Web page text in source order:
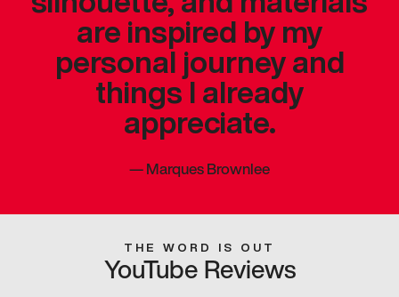
are inspired by my
personal journey and
things I already
appreciate.
—Marques Brownlee
THE WORD IS OUT
YouTube Reviews